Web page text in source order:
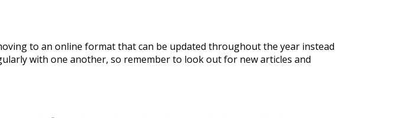
to an online format that can be updated throughout the year instead
with one another, so remember to look out for new articles and